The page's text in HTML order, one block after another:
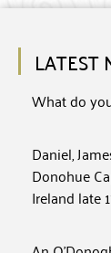
LATEST
What do
Daniel,
Donohue
Ireland late